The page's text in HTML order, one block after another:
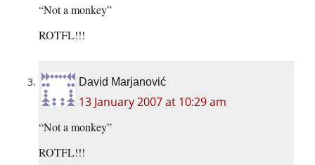
“Not a monkey”
ROTFL!!!
David Marjanović
13 January 2007 at 10:29 am
“Not a monkey”
ROTFL!!!